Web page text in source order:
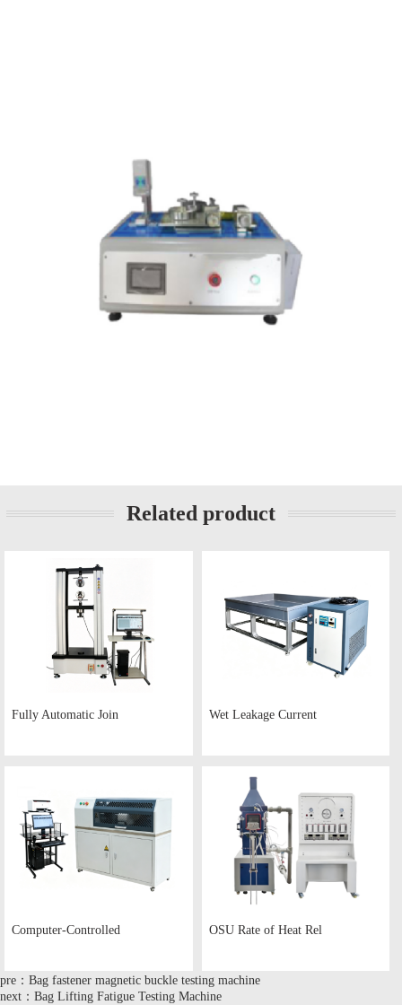
Related product
Fully Automatic Join Wet Leakage Current
Computer-Controlled OSU Rate of Heat Rel
pre：Bag fastener magnetic buckle testing machine
next：Bag Lifting Fatigue Testing Machine